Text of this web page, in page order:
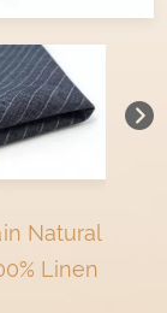
Natural
Linen